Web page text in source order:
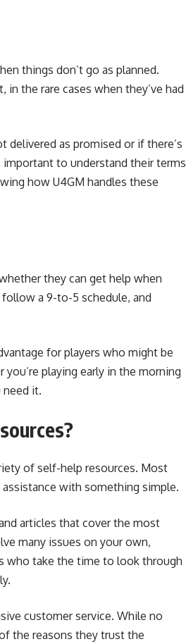
things don’t go as planned.
the rare cases when they’ve had
delivered as promised or if there’s
to understand their terms
how U4GM handles these
they can get help when
a 9-to-5 schedule, and
for players who might be
playing early in the morning
need it.
of self-help resources. Most
with something simple.
articles that cover the most
many issues on your own,
who take the time to look through
customer service. While no
the reasons they trust the